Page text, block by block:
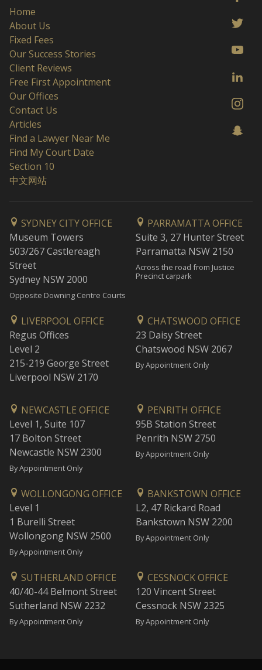
Home
About Us
Fixed Fees
Our Success Stories
Client Reviews
Free First Appointment
Our Offices
Contact Us
Articles
Find a Lawyer Near Me
Find My Court Date
Section 10
中文网站
SYDNEY CITY OFFICE
Museum Towers
503/267 Castlereagh
Street
Sydney NSW 2000
Opposite Downing Centre Courts
PARRAMATTA OFFICE
Suite 3, 27 Hunter Street
Parramatta NSW 2150
Across the road from Justice
Precinct carpark
LIVERPOOL OFFICE
Regus Offices
Level 2
215-219 George Street
Liverpool NSW 2170
CHATSWOOD OFFICE
23 Daisy Street
Chatswood NSW 2067
By Appointment Only
NEWCASTLE OFFICE
Level 1, Suite 107
17 Bolton Street
Newcastle NSW 2300
By Appointment Only
PENRITH OFFICE
95B Station Street
Penrith NSW 2750
By Appointment Only
WOLLONGONG OFFICE
Level 1
1 Burelli Street
Wollongong NSW 2500
By Appointment Only
BANKSTOWN OFFICE
L2, 47 Rickard Road
Bankstown NSW 2200
By Appointment Only
SUTHERLAND OFFICE
40/40-44 Belmont Street
Sutherland NSW 2232
By Appointment Only
CESSNOCK OFFICE
120 Vincent Street
Cessnock NSW 2325
By Appointment Only